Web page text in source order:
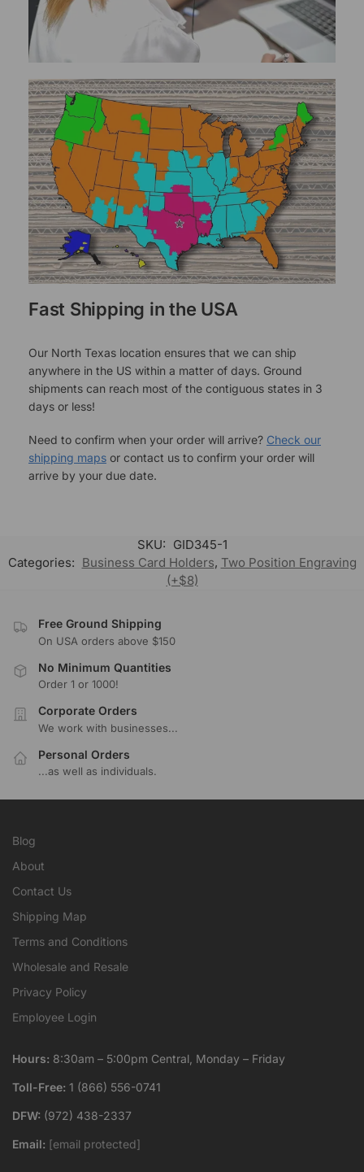
Fast Shipping in the USA
Our North Texas location ensures that we can ship
anywhere in the US within a matter of days. Ground
shipments can reach most of the contiguous states in 3
days or less!
Need to confirm when your order will arrive? Check our
shipping maps or contact us to confirm your order will
arrive by your due date.
SKU: GID345-1
Categories: Business Card Holders, Two Position Engraving
(+$8)
Free Ground Shipping
On USA orders above $150
No Minimum Quantities
Order 1 or 1000!
Corporate Orders
We work with businesses...
Personal Orders
...as well as individuals.
Blog
About
Contact Us
Shipping Map
Terms and Conditions
Wholesale and Resale
Privacy Policy
Employee Login
Hours: 8:30am – 5:00pm Central, Monday – Friday
Toll-Free: 1 (866) 556-0741
DFW: (972) 438-2337
Email: [email protected]